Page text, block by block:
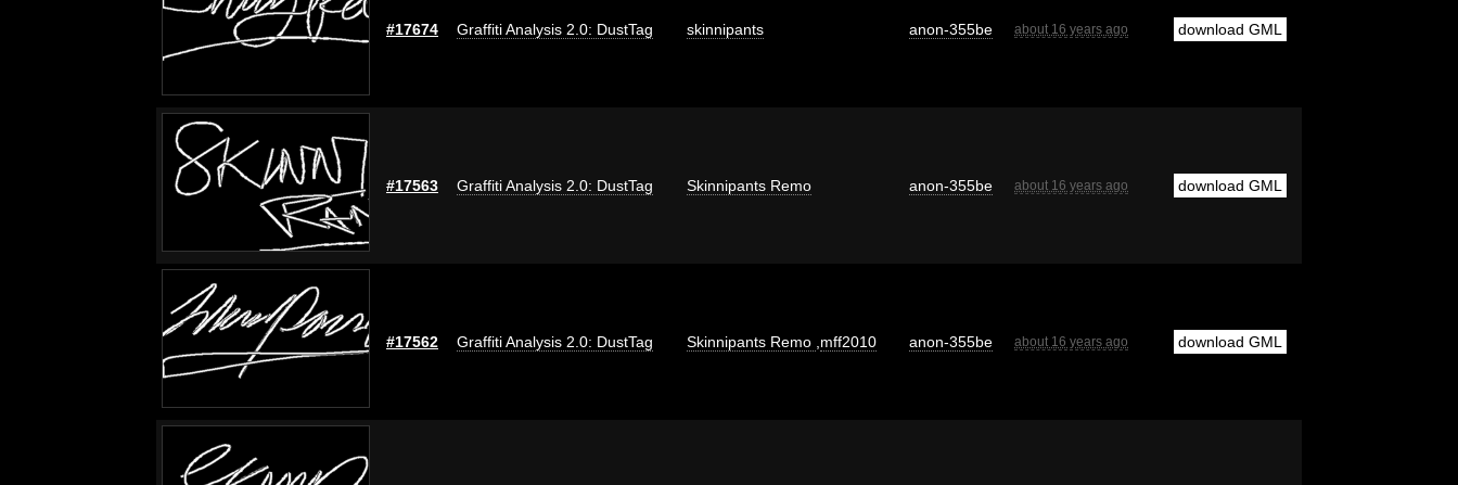
#17674 Graffiti Analysis 2.0: DustTag skinnipants anon-355be about 16 years ago download GML
#17563 Graffiti Analysis 2.0: DustTag Skinnipants Remo anon-355be about 16 years ago download GML
#17562 Graffiti Analysis 2.0: DustTag Skinnipants Remo mff2010 anon-355be about 16 years ago download GML